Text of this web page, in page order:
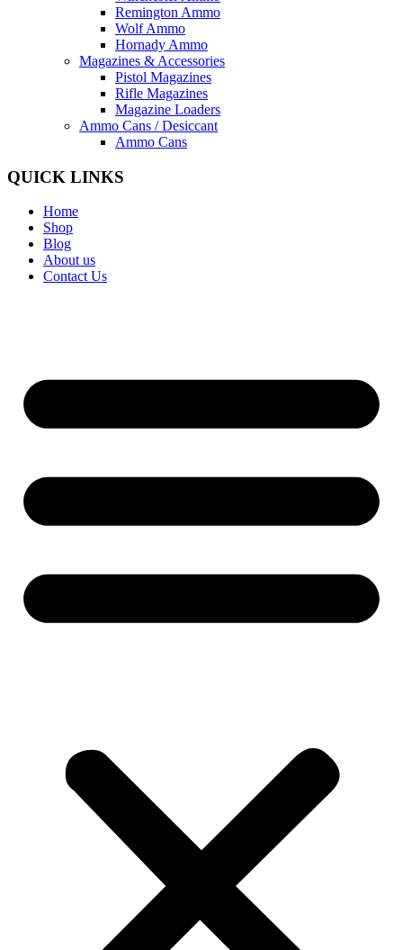
Remington Ammo
Wolf Ammo
Hornady Ammo
Magazines & Accessories
Pistol Magazines
Rifle Magazines
Magazine Loaders
Ammo Cans / Desiccant
Ammo Cans
QUICK LINKS
Home
Shop
Blog
About us
Contact Us